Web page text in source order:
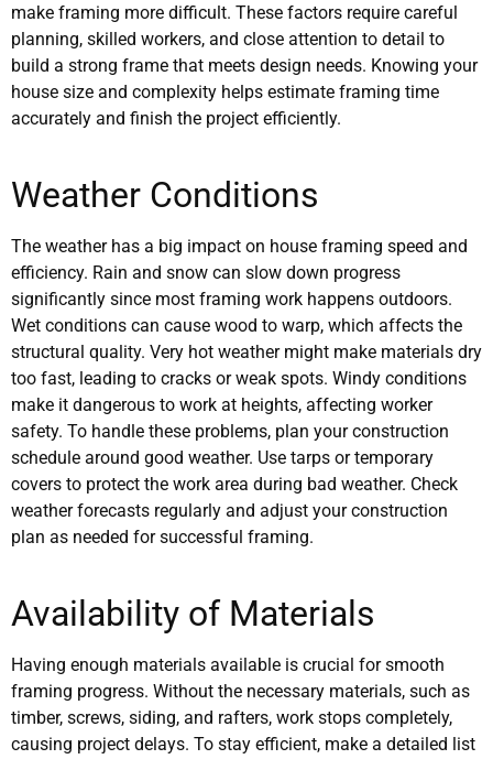
make framing more difficult. These factors require careful
planning, skilled workers, and close attention to detail to
build a strong frame that meets design needs. Knowing your
house size and complexity helps estimate framing time
accurately and finish the project efficiently.
Weather Conditions
The weather has a big impact on house framing speed and
efficiency. Rain and snow can slow down progress
significantly since most framing work happens outdoors.
Wet conditions can cause wood to warp, which affects the
structural quality. Very hot weather might make materials dry
too fast, leading to cracks or weak spots. Windy conditions
make it dangerous to work at heights, affecting worker
safety. To handle these problems, plan your construction
schedule around good weather. Use tarps or temporary
covers to protect the work area during bad weather. Check
weather forecasts regularly and adjust your construction
plan as needed for successful framing.
Availability of Materials
Having enough materials available is crucial for smooth
framing progress. Without the necessary materials, such as
timber, screws, siding, and rafters, work stops completely,
causing project delays. To stay efficient, make a detailed list